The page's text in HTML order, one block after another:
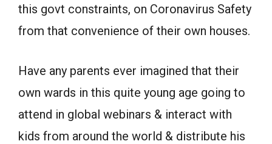
this govt constraints, on Coronavirus Safety
from that convenience of their own houses.
Have any parents ever imagined that their
own wards in this quite young age going to
attend in global webinars & interact with
kids from around the world & distribute his